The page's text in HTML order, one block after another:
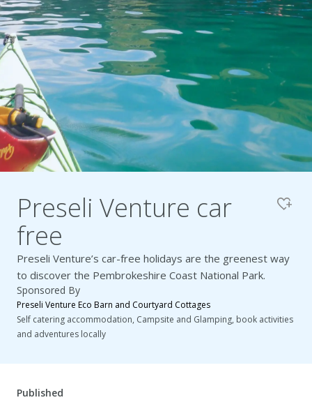
Newport
Pembrokeshire Coast National Park
Preseli Venture car
free
Preseli Venture’s car-free holidays are the greenest way
to discover the Pembrokeshire Coast National Park.
Sponsored By
Preseli Venture Eco Barn and Courtyard Cottages
Self catering accommodation, Campsite and Glamping, book activities
and adventures locally
Published